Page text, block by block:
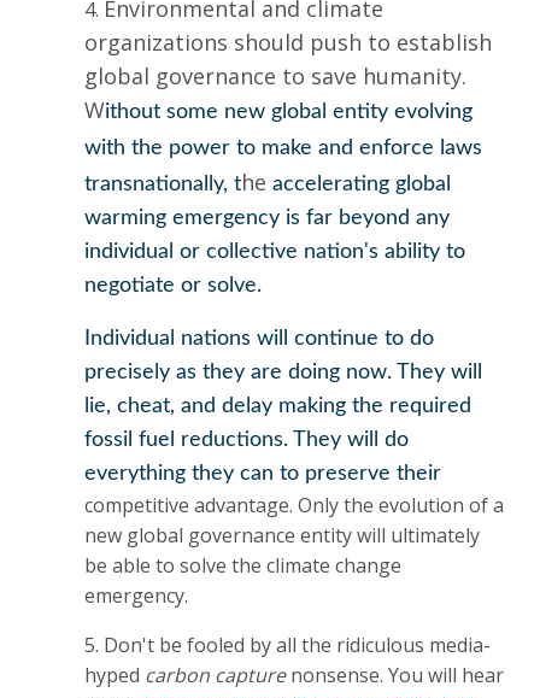
4. Environmental and climate
organizations should push to establish
global governance to save humanity.
Without some new global entity evolving
with the power to make and enforce laws
transnationally, the accelerating global
warming emergency is far beyond any
individual or collective nation's ability to
negotiate or solve.
Individual nations will continue to do
precisely as they are doing now. They will
lie, cheat, and delay making the required
fossil fuel reductions. They will do
everything they can to preserve their
competitive advantage. Only the evolution of a
new global governance entity will ultimately
be able to solve the climate change
emergency.
5. Don't be fooled by all the ridiculous media-
hyped carbon capturenonsense. You will hear